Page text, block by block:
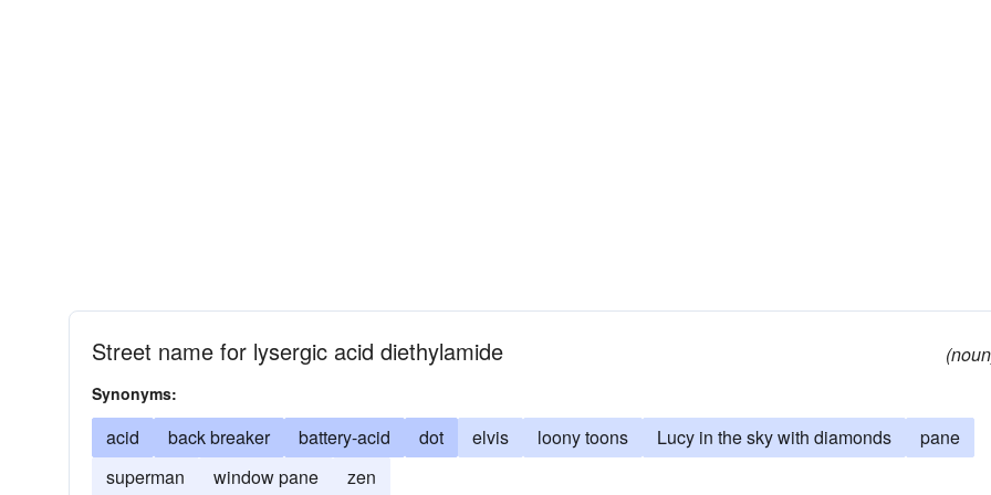
Street name for lysergic acid diethylamide
Synonyms:
acid back breaker battery-acid dot elvis loony toons Lucy in the sky with diamonds
pane
superman
window pane zen